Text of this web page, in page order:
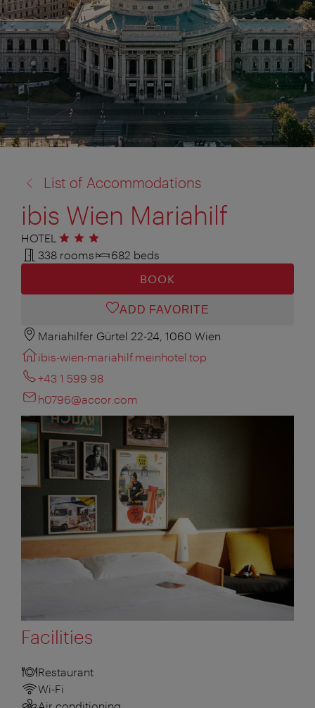
to:
List of Accommodations
ibis Wien Mariahilf
HOTEL 3 stars
338 rooms
682 beds
BOOK
ADD FAVORITE
Mariahilfer Gürtel 22-24, 1060 Wien
ibis-wien-mariahilf.meinhotel.top
+43 1 599 98
h0796@accor.com
Facilities
Restaurant
Wi-Fi